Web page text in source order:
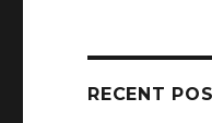
RECENT